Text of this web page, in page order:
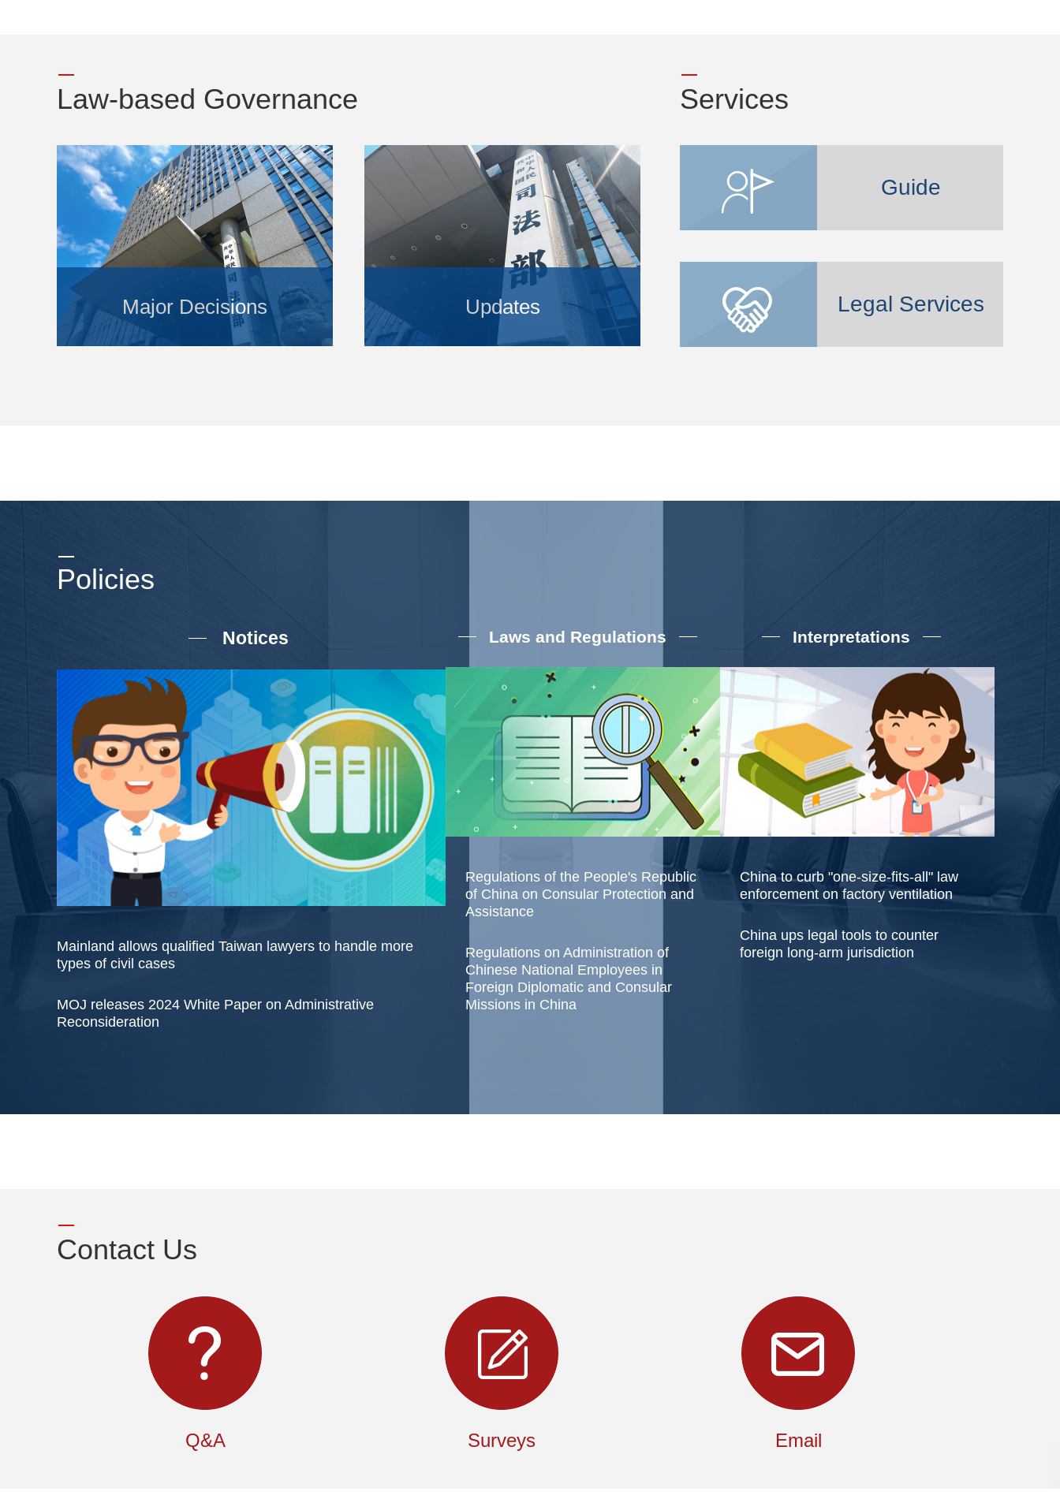
Law-based Governance
Major Decisions Updates
Services
Guide
Legal Services
Policies
Notices
Mainland allows qualified Taiwan lawyers to handle more
types of civil cases
MOJ releases 2024 White Paper on Administrative
Reconsideration
Laws and Regulations
Regulations of the People's Republic
of China on Consular Protection and
Assistance
Regulations on Administration of
Chinese National Employees in
Foreign Diplomatic and Consular
Missions in China
Interpretations
China to curb "one-size-fits-all" law
enforcement on factory ventilation
China ups legal tools to counter
foreign long-arm jurisdiction
Contact Us
Q&A Surveys Email